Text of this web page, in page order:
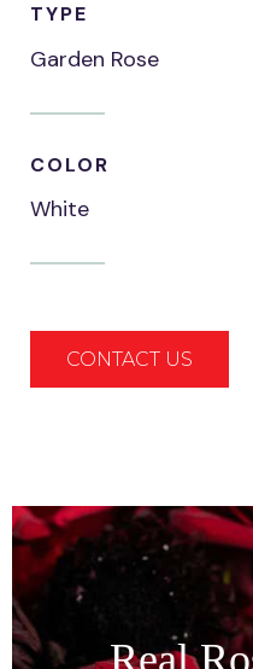
TYPE
Garden Rose
COLOR
White
CONTACT US
Real